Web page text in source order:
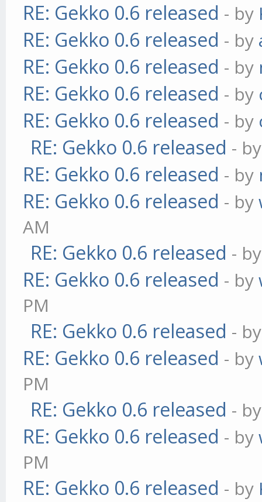
RE: Gekko 0.6 released - by
RE: Gekko 0.6 released - by
RE: Gekko 0.6 released - by
RE: Gekko 0.6 released - by
RE: Gekko 0.6 released - by
RE: Gekko 0.6 released -
RE: Gekko 0.6 released - by
RE: Gekko 0.6 released - by
AM
RE: Gekko 0.6 released -
RE: Gekko 0.6 released - by
PM
RE: Gekko 0.6 released -
RE: Gekko 0.6 released - by
PM
RE: Gekko 0.6 released -
RE: Gekko 0.6 released - by
PM
RE: Gekko 0.6 released - by